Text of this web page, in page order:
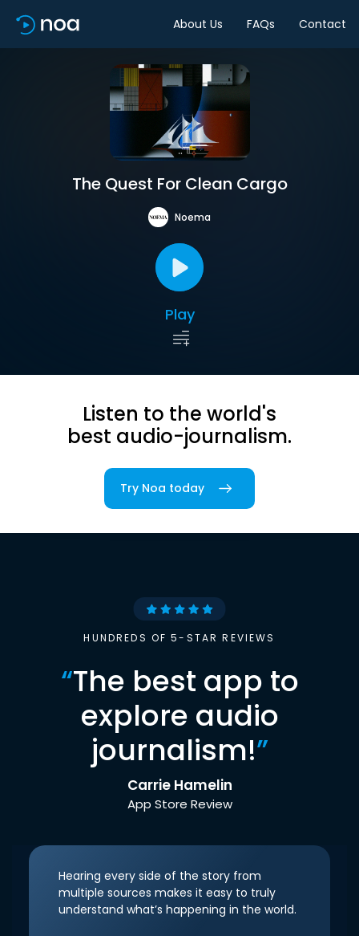
About Us FAQs Contact
The Quest For Clean Cargo
Noema
Play
Listen to the world's
best audio-journalism.
Try Noa today
HUNDREDS OF 5-STAR REVIEWS
“The best app to
explore audio
journalism!”
Carrie Hamelin
App Store Review
Hearing every side of the story from
multiple sources makes it easy to truly
understand what’s happening in the world.